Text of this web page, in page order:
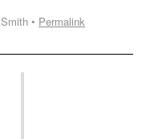
• Permalink